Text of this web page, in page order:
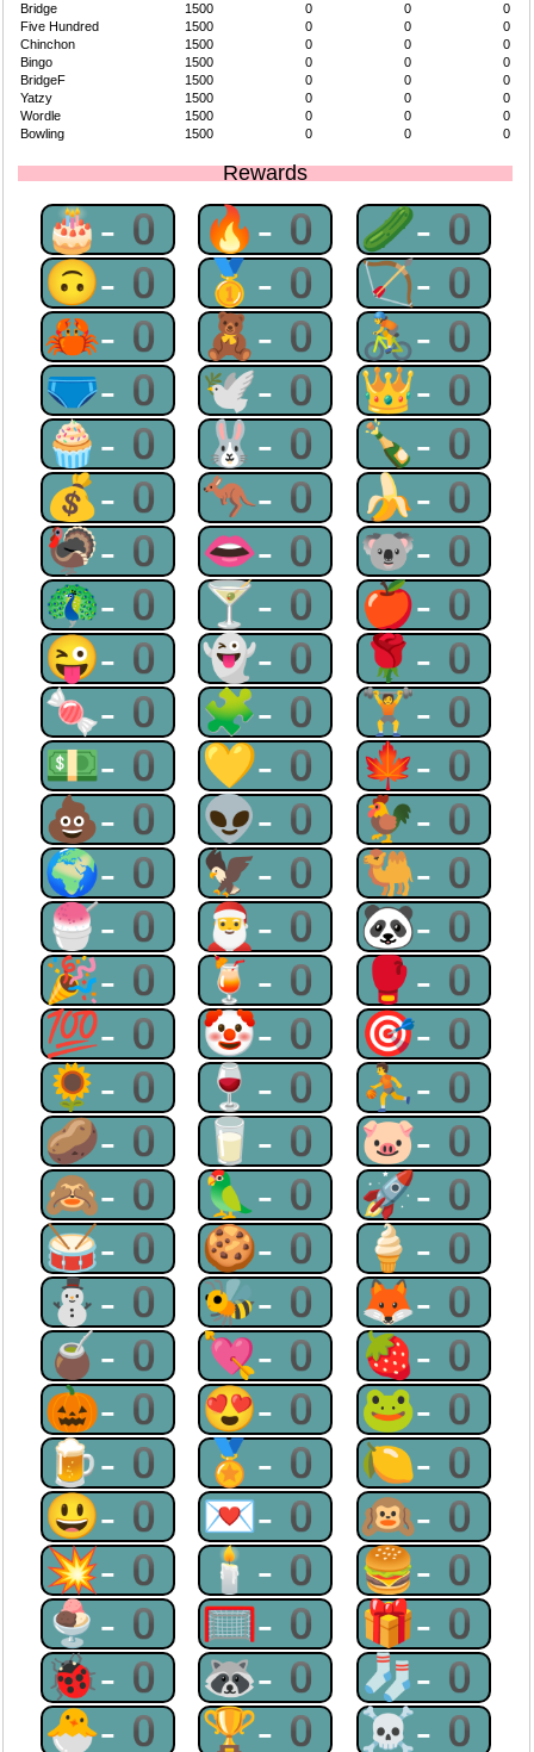
Bridge
1500 0 0
0
Five Hundred
1500 0 0
0
Chinchon
1500 0 0
0
Bingo
1500 0 0
0
BridgeF
1500 0 0
0
Yatzy
1500 0 0
0
Wordle
1500 0 0
0
Bowling
1500 0 0 0
Rewards
🎂-0 🔥-0 🥒-0
🙃-0 🥇-0 🏹-0
🦀-0 🧸-0 🚴-0
🩲-0 🕊-0 👑-0
🧁-0 🐰-0 🍾-0
💰-0 🦘-0 🍌-0
🦃-0 👄-0 🐨-0
🦚-0 🍸-0 🍎-0
😜-0 👻-0 🌹-0
🍬-0 🧩-0 🏋-0
💵-0 💛-0 🍁-0
💩-0 👽-0 🐓-0
🌍-0 🦅-0 🐫-0
🍧-0 🎅-0 🐼-0
🎉-0 🍹-0 🥊-0
💯-0 🤡-0 🎯-0
🌻-0 🍷-0 ⛹-0
🥔-0 🥛-0 🐷-0
🙈-0 🦜-0 🚀-0
🥁-0 🍪-0 🍦-0
⛄-0 🐝-0 🦊-0
🧉-0 💘-0 🍓-0
🎃-0 😍-0 🐸-0
🍺-0 🏅-0 🍋-0
😃-0 💌-0 🙉-0
💥-0 🕯-0 🍔-0
🍨-0 🥅-0 🎁-0
🐞-0 🦝-0 🧦-0
🐣-0 🏆-0 ☠-0